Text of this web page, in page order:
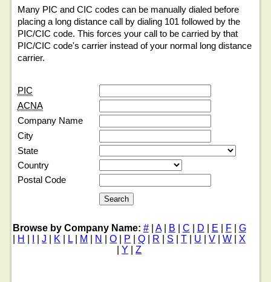
Many PIC and CIC codes can be manually dialed before
placing a long distance call by dialing 101 followed by the
PIC/CIC code. This forces your call to be carried by that
PIC/CIC code's carrier instead of your normal long distance
carrier.
PIC
ACNA
Company Name
City
State
Country
Postal Code
Browse by Company Name: #| A| B C D E F
G
H |J K L| M N |O P |Q R S |T U |V |W |X
Y |Z